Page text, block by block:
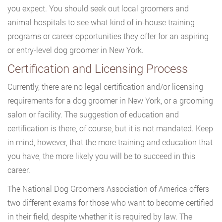
you expect. You should seek out local groomers and
animal hospitals to see what kind of in-house training
programs or career opportunities they offer for an aspiring
or entry-level dog groomer in New York.
Certification and Licensing Process
Currently, there are no legal certification and/or licensing
requirements for a dog groomer in New York, or a grooming
salon or facility. The suggestion of education and
certification is there, of course, but it is not mandated. Keep
in mind, however, that the more training and education that
you have, the more likely you will be to succeed in this
career.
The National Dog Groomers Association of America offers
two different exams for those who want to become certified
in their field, despite whether it is required by law. The